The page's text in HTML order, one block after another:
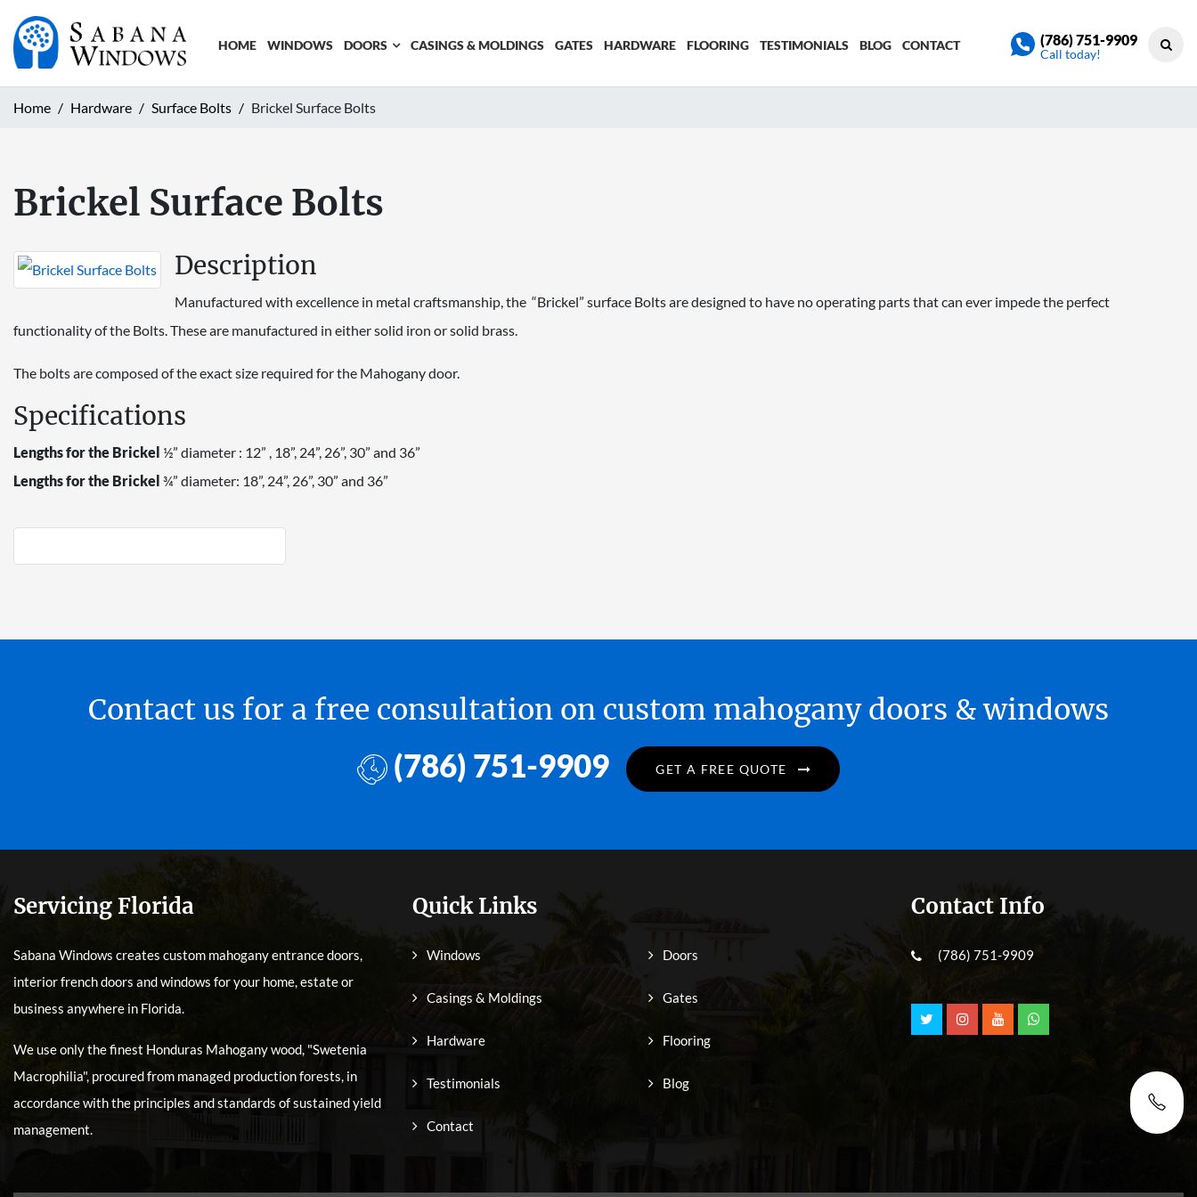
HOME WINDOWS DOORS CASINGS & MOLDINGS GATES HARDWARE FLOORING TESTIMONIALS BLOG CONTACT (786) 751-9909
Call today!
Home Hardware Surface Bolts Brickel Surface Bolts
Brickel Surface Bolts
Description
Manufactured with excellence in metal craftsmanship, the “Brickel” surface Bolts are designed to have no operating parts that can ever impede the perfect
functionality of the Bolts. These are manufactured in either solid iron or solid brass.
The bolts are composed of the exact size required for the Mahogany door.
Specifications
Lengths for the Brickel ½” diameter : 12” , 18”, 24”, 26”, 30” and 36”
Lengths for the Brickel ¾” diameter: 18”, 24”, 26”, 30” and 36”
Contact us for a free consultation on custom mahogany doors & windows
(786) 751-9909 GET A FREE QUOTE
Servicing Florida
Sabana Windows creates custom mahogany entrance doors,
interior french doors and windows for your home, estate or
business anywhere in Florida.
We use only the finest Honduras Mahogany wood, "Swetenia
Macrophilia", procured from managed production forests, in
accordance with the principles and standards of sustained yield
management.
Quick Links
Windows Doors
Casings & Moldings Gates
Hardware Flooring
Testimonials Blog
Contact
Contact Info
(786) 751-9909